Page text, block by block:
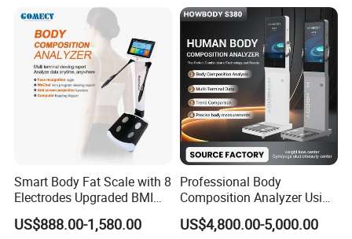
Smart Body Fat Scale with 8
Electrodes Upgraded BMI
Scale Full Body
Composition Scan Analyzer
US$888.00-1,580.00
Professional Body
Composition Analyzer Using
Bioelectrical Impedance
Technology
US$4,800.00-5,000.00